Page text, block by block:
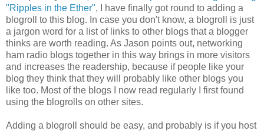
"Ripples in the Ether", I have finally got round to adding a
blogroll to this blog. In case you don't know, a blogroll is just
a jargon word for a list of links to other blogs that a blogger
thinks are worth reading. As Jason points out, networking
ham radio blogs together in this way brings in more visitors
and increases the readership, because if people like your
blog they think that they will probably like other blogs you
like too. Most of the blogs I now read regularly I first found
using the blogrolls on other sites.
Adding a blogroll should be easy, and probably is if you host